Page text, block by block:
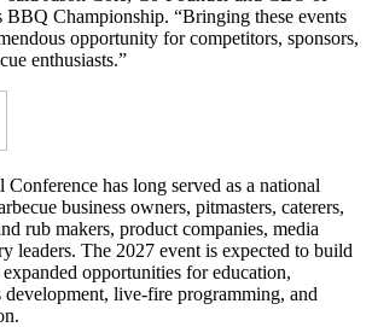
BBQ Championship. “Bringing these events
opportunity for competitors, sponsors,
enthusiasts.”
has long served as a national
business owners, pitmasters, caterers,
rub makers, product companies, media
leaders. The 2027 event is expected to build
opportunities for education,
live-fire programming, and